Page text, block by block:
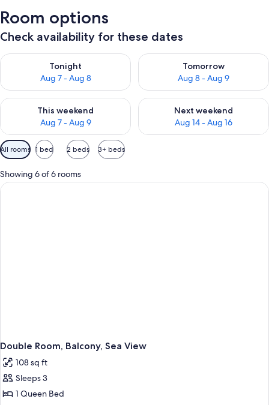
Room options
Check availability for these dates
Tonight
Aug 7 - Aug 8
Check availability for tonight Aug 7 - Aug 8
Tomorrow
Aug 8 - Aug 9
Check availability for
This weekend
Aug 7 - Aug 9
Check availability for this weekend Aug 7 - Aug 9
Next weekend
Aug 14 - Aug 16
Check availability for next
Available
filters
for
rooms
All rooms 1 bed 2 beds 3+ beds
Showing 6 of 6 rooms
Double Room, Balcony, Sea View
108 sq ft
Sleeps 3
1 Queen Bed